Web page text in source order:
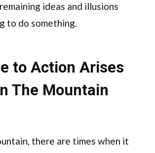
ideas and illusions
to do something.
to Action Arises
The Mountain
there are times when it